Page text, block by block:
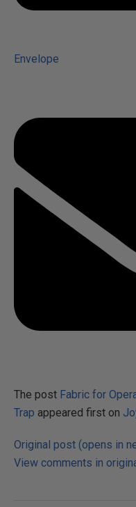
Envelope
The post Fabric for
Trap appeared first on
Original post (opens in
View comments in